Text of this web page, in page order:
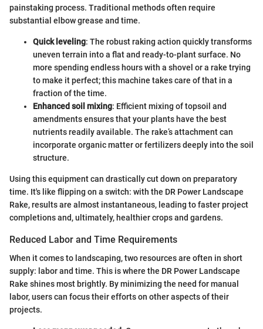
painstaking process. Traditional methods often require
substantial elbow grease and time.
Quick leveling: The robust raking action quickly transforms
uneven terrain into a flat and ready-to-plant surface. No
more spending endless hours with a shovel or a rake trying
to make it perfect; this machine takes care of that in a
fraction of the time.
Enhanced soil mixing: Efficient mixing of topsoil and
amendments ensures that your plants have the best
nutrients readily available. The rake’s attachment can
incorporate organic matter or fertilizers deeply into the soil
structure.
Using this equipment can drastically cut down on preparatory
time. It's like flipping on a switch: with the DR Power Landscape
Rake, results are almost instantaneous, leading to faster project
completions and, ultimately, healthier crops and gardens.
Reduced Labor and Time Requirements
When it comes to landscaping, two resources are often in short
supply: labor and time. This is where the DR Power Landscape
Rake shines most brightly. By minimizing the need for manual
labor, users can focus their efforts on other aspects of their
projects.